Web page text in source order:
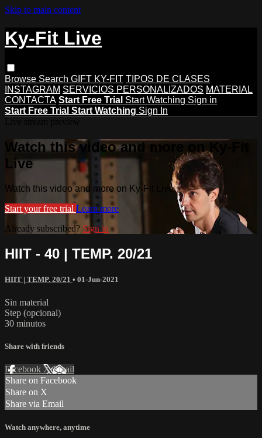
Skip to main content
Ky-Fit Live
Browse Search GIFT KY-FIT TIPOS DE CLASES
INSTAGRAM SERVICIOS PERSONALIZADOS MATERIAL
CONTACTA Start Free Trial Start Watching Sign in
Start Free Trial Start Watching Sign In
Watch this video and more on Ky-Fit
Live
Watch this video and more on Ky-Fit Live
Start your free trial Learn more
Already subscribed? Sign in
HIIT - 40 | TEMP. 20/21
HIIT | TEMP. 20/21 • 01-Jun-2021
Sin material
Step (opcional)
30 minutos
Share with friends
Facebook XEmail
Share on Facebook
Share on X
Share via Email
Watch anywhere, anytime